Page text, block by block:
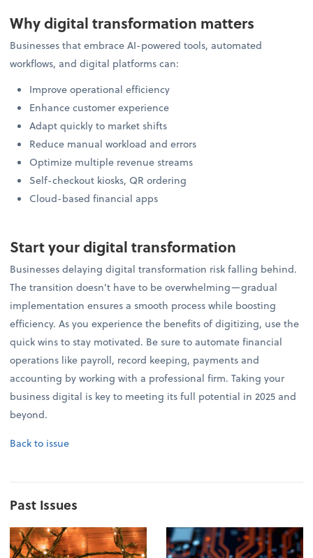
Why digital transformation matters
Businesses that embrace AI-powered tools, automated
workflows, and digital platforms can:
Improve operational efficiency
Enhance customer experience
Adapt quickly to market shifts
Reduce manual workload and errors
Optimize multiple revenue streams
Self-checkout kiosks, QR ordering
Cloud-based financial apps
Start your digital transformation
Businesses delaying digital transformation risk falling behind.
The transition doesn’t have to be overwhelming—gradual
implementation ensures a smooth process while boosting
efficiency. As you experience the benefits of digitizing, use the
quick wins to stay motivated. Be sure to automate financial
operations like payroll, record keeping, payments and
accounting by working with a professional firm. Taking your
business digital is key to meeting its full potential in 2025 and
beyond.
Back to issue
Past Issues